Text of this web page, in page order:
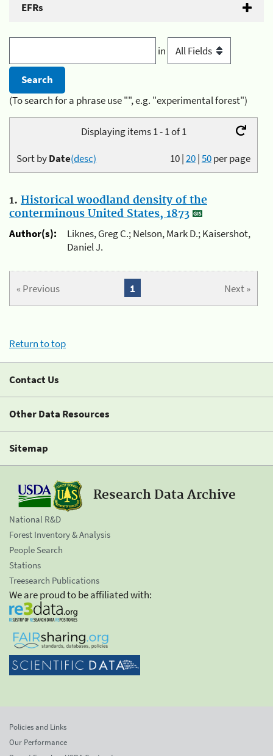
EFRs
in
(To search for a phrase use "", e.g. "experimental forest")
Displaying items 1 - 1 of 1
10|20|50per page
Sort byDate(desc)
1. Historical woodland density of the
conterminous United States, 1873
Author(s):
Liknes, Greg C.; Nelson, Mark D.; Kaisershot,
Daniel J.
« Previous Next »
1
Return to top
Contact Us
Other Data Resources
Sitemap
Research Data Archive
National R&D
Forest Inventory & Analysis
People Search
Stations
Treesearch Publications
We are proud to be affiliated with:
Policies and Links
Our Performance